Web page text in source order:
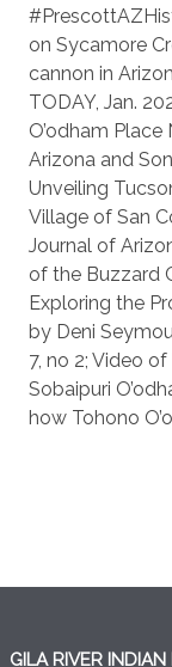
on Sycamore
cannon in
TODAY, Jan.
O’odham Place
Arizona and
Unveiling
Village of San
Journal of
of the Buzzard
Exploring the
by Deni
7, no 2; Video
Sobaipuri
how Tohono
GILA RIVER